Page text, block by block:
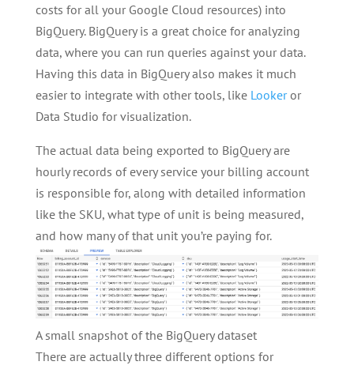
costs for all your Google Cloud resources) into
BigQuery. BigQuery is a great choice for analyzing
data, where you can run queries against your data.
Having this data in BigQuery also makes it much
easier to integrate with other tools, like Lookeror
Data Studio for visualization.
The actual data being exported to BigQuery are
hourly records of every service your billing account
is responsible for, along with detailed information
like the SKU, what type of unit is being measured,
and how many of that unit you’re paying for.
A small snapshot of the BigQuery dataset
There are actually three different options for